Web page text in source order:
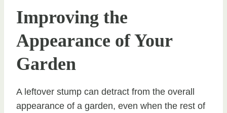
Improving the
Appearance of Your
Garden
A leftover stump can detract from the overall
appearance of a garden, even when the rest of